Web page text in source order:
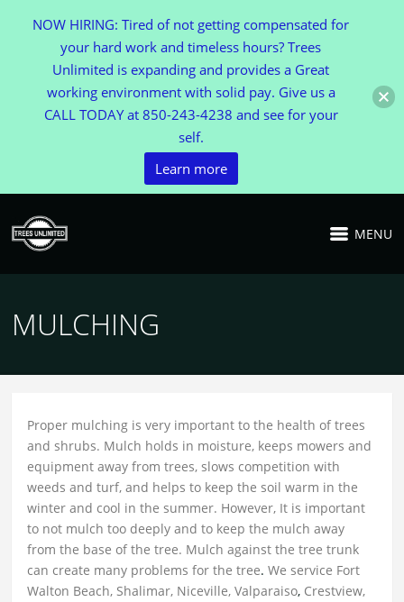
MENU
MULCHING
Proper mulching is very important to the health of trees
and shrubs. Mulch holds in moisture, keeps mowers and
equipment away from trees, slows competition with
weeds and turf, and helps to keep the soil warm in the
winter and cool in the summer. However, It is important
to not mulch too deeply and to keep the mulch away
from the base of the tree. Mulch against the tree trunk
can create many problems for the tree. We service Fort
Walton Beach, Shalimar, Niceville, Valparaiso, Crestview,
NOW HIRING: Tired of not getting compensated for
your hard work and timeless hours? Trees
Unlimited is expanding and provides a Great
working environment with solid pay. Give us a
CALL TODAY at 850-243-4238 and see for your
self.
Learn more